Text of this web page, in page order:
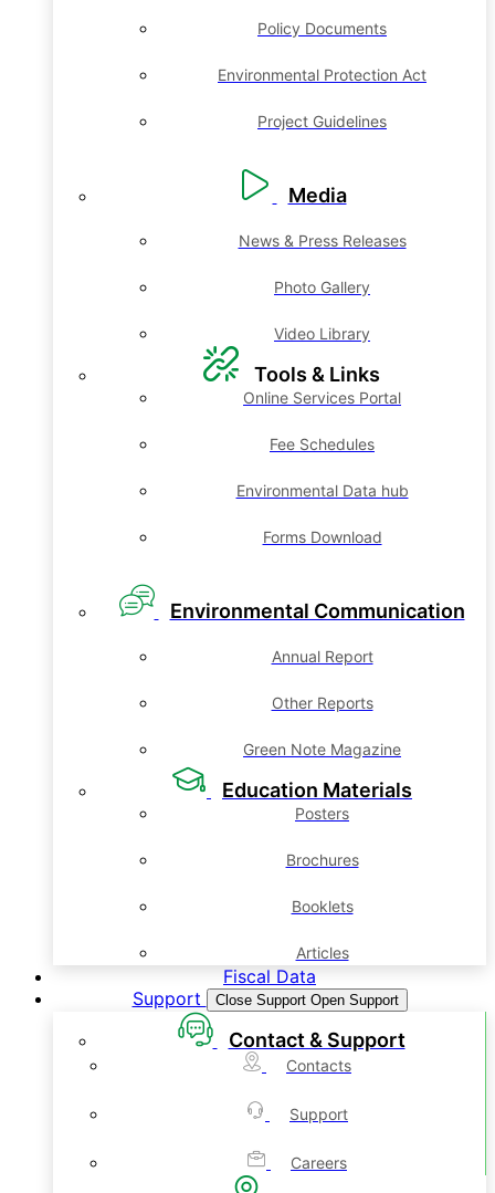
Policy Documents
Environmental Protection Act
Project Guidelines
Media
News & Press Releases
Photo Gallery
Video Library
Tools & Links
Online Services Portal
Fee Schedules
Environmental Data hub
Forms Download
Environmental Communication
Annual Report
Other Reports
Green Note Magazine
Education Materials
Posters
Brochures
Booklets
Articles
Fiscal Data
Support
Close Support Open Support
Contact & Support
Contacts
Support
Careers